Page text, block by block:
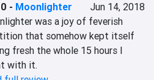
- Moonlighter
Jun 14, 2018
was a joy of feverish
that somehow kept itself
fresh the whole 15 hours I
with it.